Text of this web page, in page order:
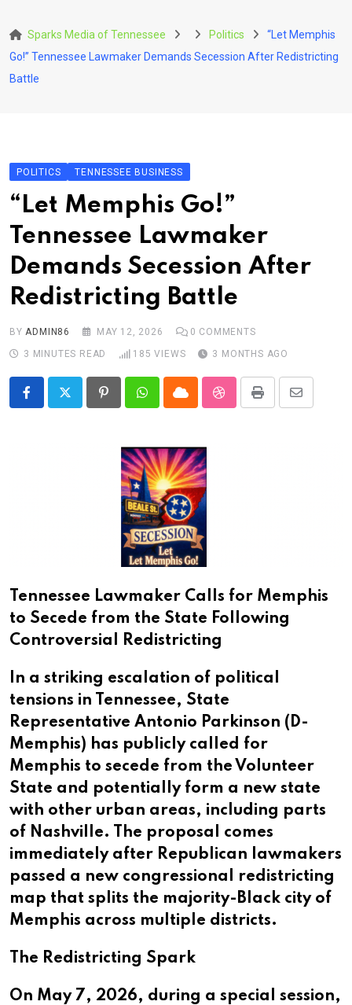
to
content
Sparks Media of Tennessee Politics
“Let Memphis
Go!” Tennessee Lawmaker Demands Secession After Redistricting
Battle
POLITICS TENNESSEE BUSINESS
“Let Memphis Go!”
Tennessee Lawmaker
Demands Secession After
Redistricting Battle
BYADMIN86 MAY 12, 2026 0 COMMENTS
3 MINUTES READ
185 VIEWS 3 MONTHS AGO
PinterestWhatsappCloud StumbleUpon
Print
Share
Tennessee Lawmaker Calls for Memphis
to Secede from the State Following
Controversial Redistricting
In a striking escalation of political
tensions in Tennessee, State
Representative Antonio Parkinson (D-
Memphis) has publicly called for
Memphis to secede from the Volunteer
State and potentially form a new state
with other urban areas, including parts
of Nashville. The proposal comes
immediately after Republican lawmakers
passed a new congressional redistricting
map that splits the majority-Black city of
Memphis across multiple districts.
The Redistricting Spark
On May 7, 2026, during a special session,